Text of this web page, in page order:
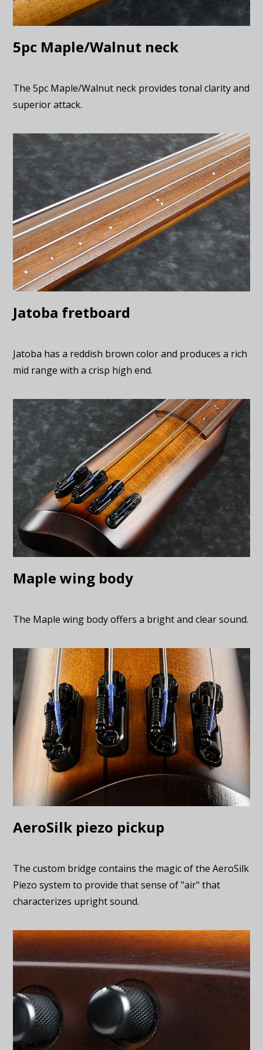
5pc Maple/Walnut neck
The 5pc Maple/Walnut neck provides tonal clarity and
superior attack.
Jatoba fretboard
Jatoba has a reddish brown color and produces a rich
mid range with a crisp high end.
Maple wing body
The Maple wing body offers a bright and clear sound.
AeroSilk piezo pickup
The custom bridge contains the magic of the AeroSilk
Piezo system to provide that sense of "air" that
characterizes upright sound.